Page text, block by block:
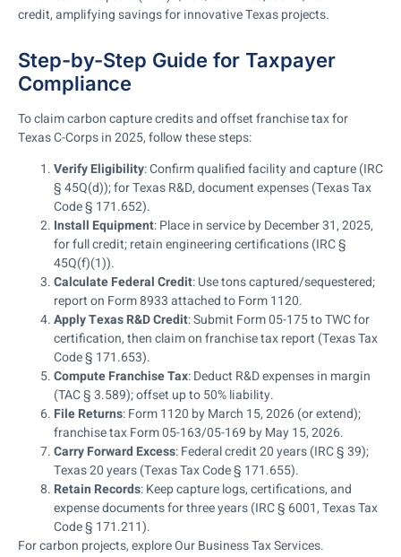
credit, amplifying savings for innovative Texas projects.
Step-by-Step Guide for Taxpayer
Compliance
To claim carbon capture credits and offset franchise tax for
Texas C-Corps in 2025, follow these steps:
Verify Eligibility: Confirm qualified facility and capture (IRC
§ 45Q(d)); for Texas R&D, document expenses (Texas Tax
Code § 171.652).
Install Equipment: Place in service by December 31, 2025,
for full credit; retain engineering certifications (IRC §
45Q(f)(1)).
Calculate Federal Credit: Use tons captured/sequestered;
report on Form 8933 attached to Form 1120.
Apply Texas R&D Credit: Submit Form 05-175 to TWC for
certification, then claim on franchise tax report (Texas Tax
Code § 171.653).
Compute Franchise Tax: Deduct R&D expenses in margin
(TAC § 3.589); offset up to 50% liability.
File Returns: Form 1120 by March 15, 2026 (or extend);
franchise tax Form 05-163/05-169 by May 15, 2026.
Carry Forward Excess: Federal credit 20 years (IRC § 39);
Texas 20 years (Texas Tax Code § 171.655).
Retain Records: Keep capture logs, certifications, and
expense documents for three years (IRC § 6001, Texas Tax
Code § 171.211).
For carbon projects, explore Our Business Tax Services.